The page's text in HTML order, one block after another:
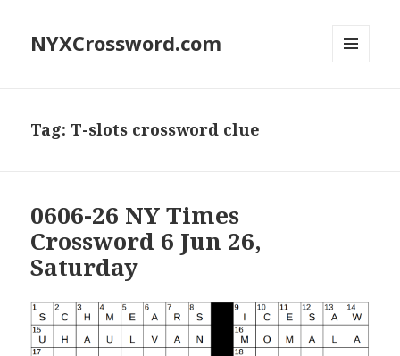
NYXCrossword.com
Tag: T-slots crossword clue
0606-26 NY Times
Crossword 6 Jun 26,
Saturday